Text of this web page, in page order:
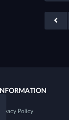
INFORMATION
Privacy Policy